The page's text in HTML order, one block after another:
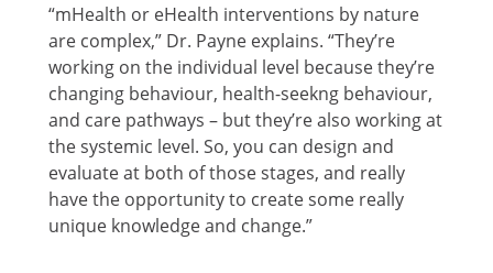
“mHealth or eHealth interventions by nature
are complex,” Dr. Payne explains. “They’re
working on the individual level because they’re
changing behaviour, health-seekng behaviour,
and care pathways – but they’re also working at
the systemic level. So, you can design and
evaluate at both of those stages, and really
have the opportunity to create some really
unique knowledge and change.”